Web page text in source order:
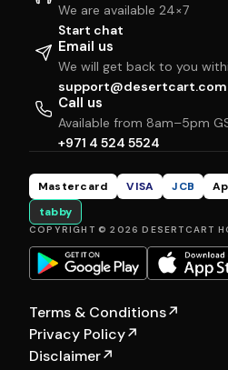
We are available 24×7
Start chat
Email us
We will get back to you
support@desertcart.com
Call us
Available from 8am–5pm
+971 4 524 5524
Mastercard VISA JCB
tabby
COPYRIGHT © 2026 DESERTCART
Terms & Conditions↗
Privacy Policy↗
Disclaimer↗